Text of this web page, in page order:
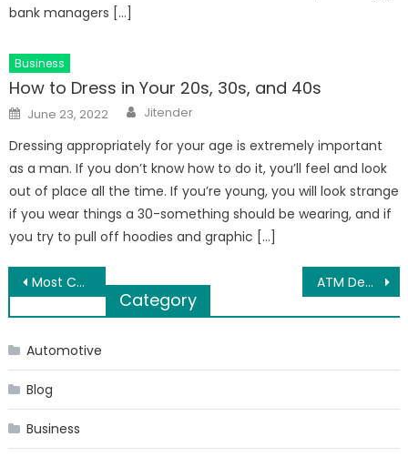
bank managers […]
Business
How to Dress in Your 20s, 30s, and 40s
Posted
on
June 23, 2022 Author
Jitender
Dressing appropriately for your age is extremely important
as a man. If you don’t know how to do it, you’ll feel and look
out of place all the time. If you’re young, you will look strange
if you wear things a 30-something should be wearing, and if
you try to pull off hoodies and graphic […]
Post
navigation
Most Common Mistakes To Avoid While Hiring Corporate Cleaning In Melbourne ATM Debit Card Forms for Applying New One
Category
Automotive
Blog
Business